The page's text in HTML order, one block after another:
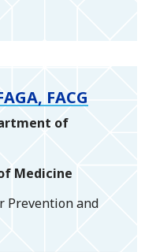
FACG
of
Medicine
Prevention and